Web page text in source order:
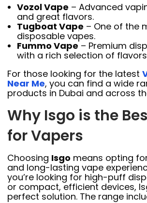
Vozol Vape – Advanced
and great flavors.
Tugboat Vape – One of the
disposable vapes.
Fummo Vape– Premium
with a rich selection of
For those looking for the latest
Near Me, you can find a wide
products in Dubai and across
Why Isgo is the
for Vapers
Choosing Isgo means opting
and long-lasting vape
you’re looking for high-puff
or compact, efficient devices,
perfect solution. The range